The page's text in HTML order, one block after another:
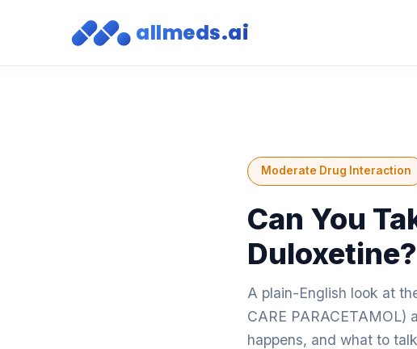
allmeds.ai
Moderate Drug Interaction
Can You
Duloxetine?
A plain-English look at
CARE
happens, and what to